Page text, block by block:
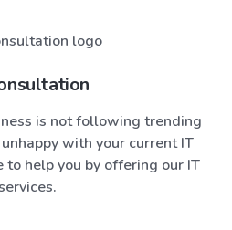
is not following trending
with your current IT
to help you by offering our IT